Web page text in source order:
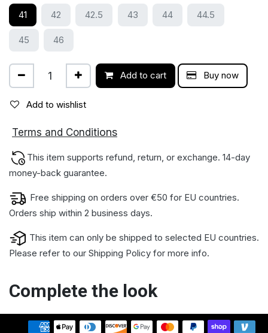
41 42 42.5 43 44 44.5
45 46
Add to cart Buy now
Add to wishlist
Terms and Conditions
This item supports refund, return, or exchange. 14-day
money-back gua​rantee.
Free shipping on orders over €50 for EU countries.
Orders ship within 2 business days.
This item can only be shipped to selected EU countries.
Please refer to our Shipping Policy for more info.
Complete the look